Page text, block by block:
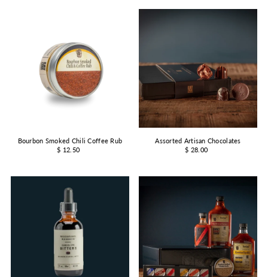
Bourbon Smoked Chili Coffee Rub
$ 12.50
Assorted Artisan Chocolates
$ 28.00